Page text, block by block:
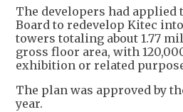
The developers had applied
Board to redevelop Kitec
towers totaling about 1.77
gross floor area, with
exhibition or related
The plan was approved by
year.